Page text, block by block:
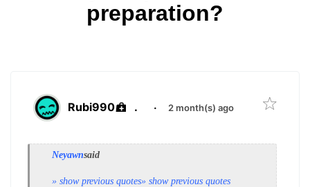
preparation?
Rubi990 . · 2 month(s) ago
Neyawnsaid
» show previous quotes» show previous quotes